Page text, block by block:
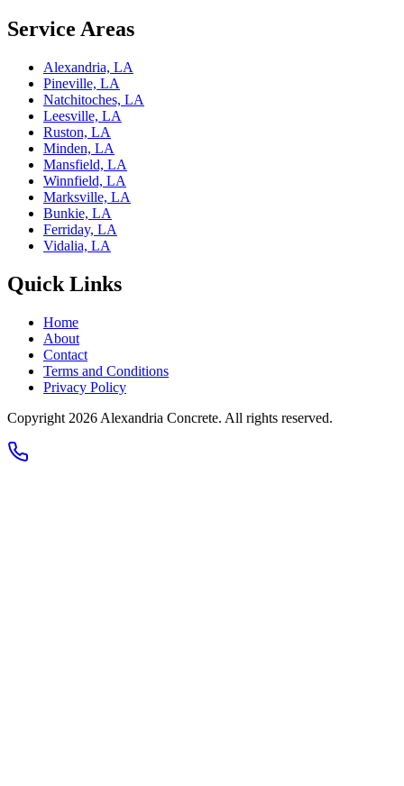
Service Areas
Alexandria, LA
Pineville, LA
Natchitoches, LA
Leesville, LA
Ruston, LA
Minden, LA
Mansfield, LA
Winnfield, LA
Marksville, LA
Bunkie, LA
Ferriday, LA
Vidalia, LA
Quick Links
Home
About
Contact
Terms and Conditions
Privacy Policy
Copyright 2026 Alexandria Concrete. All rights reserved.